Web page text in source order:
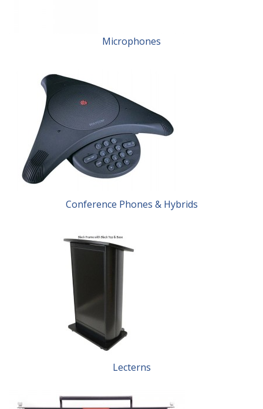
Microphones
Conference Phones & Hybrids
Lecterns